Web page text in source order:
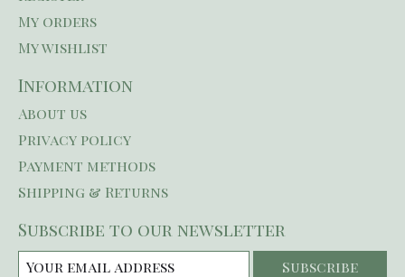
My orders
My wishlist
Information
About us
Privacy policy
Payment methods
Shipping & Returns
Subscribe to our newsletter
Subscribe